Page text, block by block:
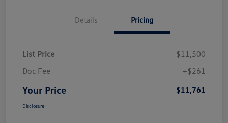
Details Pricing
List Price
$11,500
Doc Fee
+$261
Your Price $11,761
Disclosure